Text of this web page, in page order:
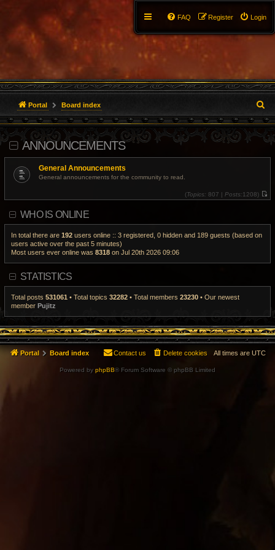
Login
Register
FAQ
Portal Board index
e
a
h
ANNOUNCEMENTS
General Announcements
General announcements for the community to read.
(Topics: 807 | Posts:1208)
V
t
p
WHO IS ONLINE
In total there are 192 users online :: 3 registered, 0 hidden and 189 guests (based on
users active over the past 5 minutes)
Most users ever online was 8318 on Jul 20th 2026 09:06
STATISTICS
Total posts 531061 • Total topics 32282 • Total members 23230 • Our newest
member Pujitz
Portal Board index All times are UTC
Delete cookies
Contact us
Powered by phpBB® Forum Software © phpBB Limited